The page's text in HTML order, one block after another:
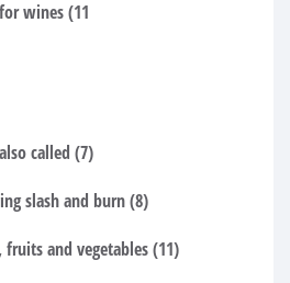
wines (11
called (7)
slash and burn (8)
and vegetables (11)